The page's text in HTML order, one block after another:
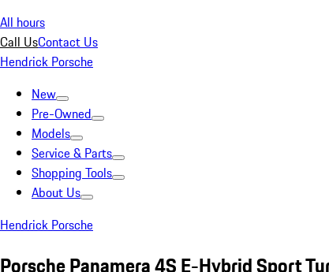
All hours
Call UsContact Us
Hendrick Porsche
New
Pre-Owned
Models
Service & Parts
Shopping Tools
About Us
Hendrick Porsche
Porsche Panamera 4S E-Hybrid Sport